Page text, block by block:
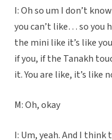
I: Oh so um I don’t
you can’t like… so you
the mini like it’s like
if you, if the Tanakh
it. You are like, it’s like
M: Oh, okay
I: Um, yeah. And I